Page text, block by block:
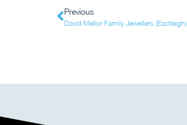
Previous
David Mellor Family Jewellers (Eastleigh)